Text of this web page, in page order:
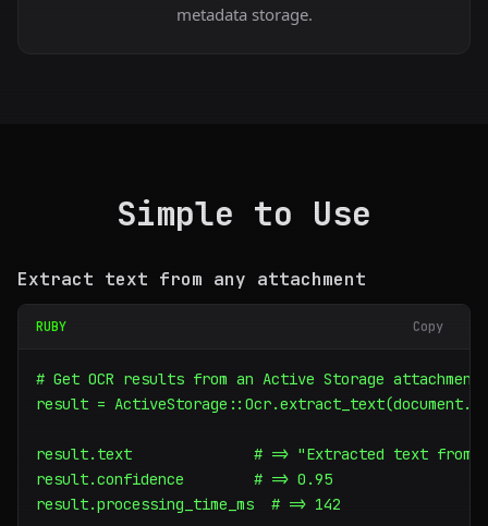
metadata storage.
Simple to Use
Extract text from any attachment
RUBY Copy
# Get OCR results from an Active Storage attachment
result =
result.text              # => "Extracted text from
result.confidence        # => 0.95
result.processing_time_ms  # => 142